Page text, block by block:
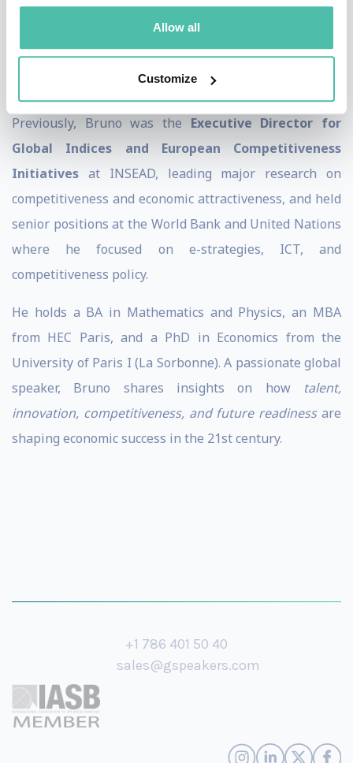
Allow all
Customize
and policy fora (including the United Nations, World
Bank, and World Economic Forum) on strategy,
competitiveness benchmarking, and policy reforms
aimed at enhancing economic performance.
Previously, Bruno was the Executive Director for
Global Indices and European Competitiveness
Initiatives at INSEAD, leading major research on
competitiveness and economic attractiveness, and held
senior positions at the World Bank and United Nations
where he focused on e-strategies, ICT, and
competitiveness policy.
He holds a BA in Mathematics and Physics, an MBA
from HEC Paris, and a PhD in Economics from the
University of Paris I (La Sorbonne). A passionate global
speaker, Bruno shares insights on how talent,
innovation, competitiveness, and future readinessare
shaping economic success in the 21st century.
+1 786 401 50 40
sales@gspeakers.com